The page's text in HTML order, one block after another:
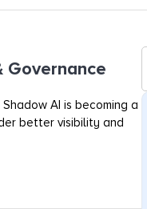
Governance
AI is becoming a
better visibility and